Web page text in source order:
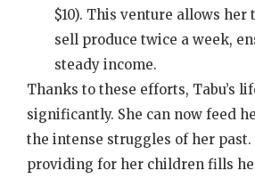
$10). This venture allows her
sell produce twice a week,
steady income.
Thanks to these efforts, Tabu’s
significantly. She can now feed
the intense struggles of her past.
providing for her children fills